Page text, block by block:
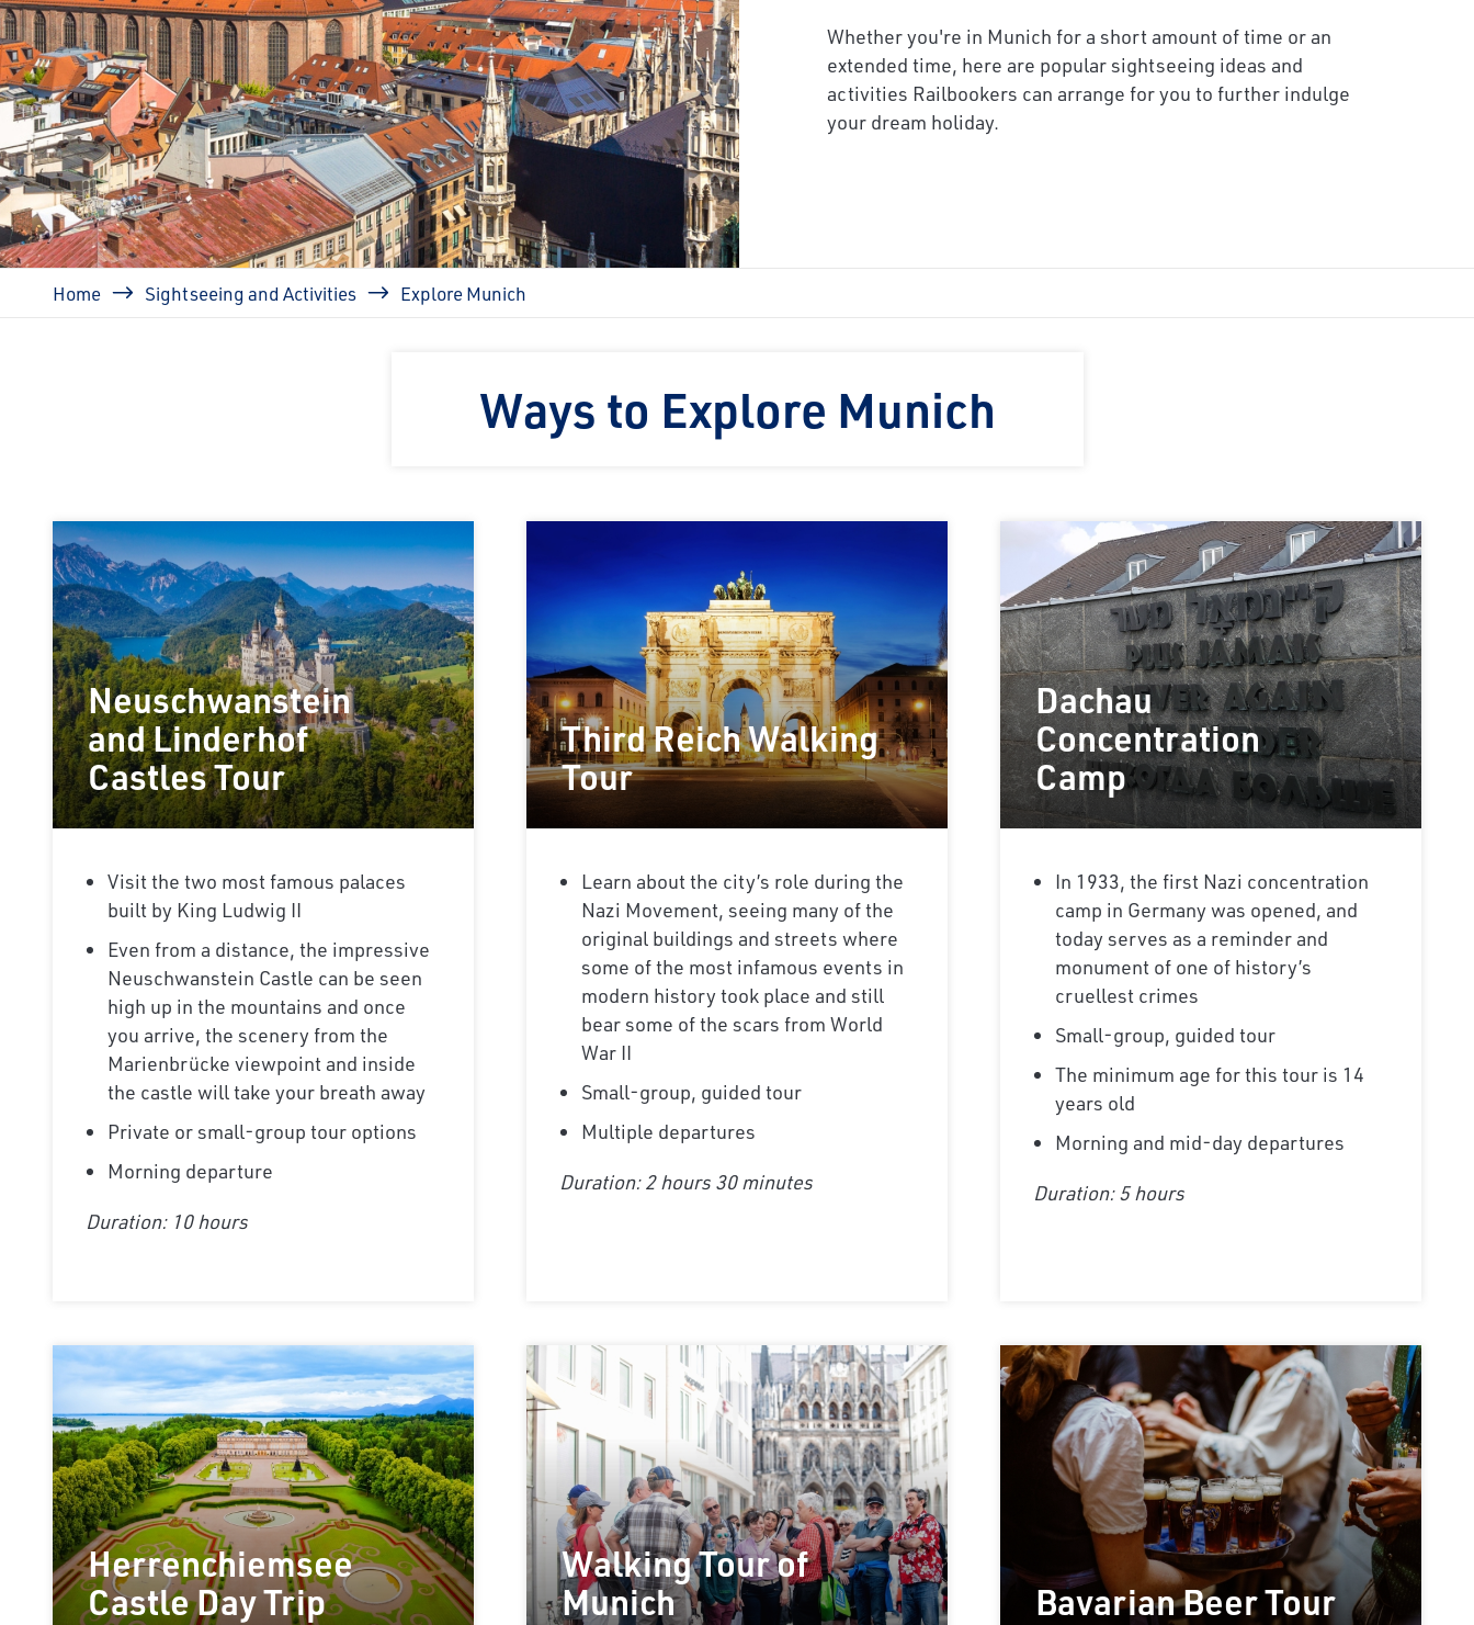
Whether you're in Munich for a short amount of time or an
extended time, here are popular sightseeing ideas and
activities Railbookers can arrange for you to further indulge
your dream holiday.
Breadcrumb
Home Sightseeing and Activities Explore Munich
Ways to Explore Munich
Neuschwanstein
and Linderhof
Castles Tour
Visit the two most famous palaces
built by King Ludwig II
Even from a distance, the impressive
Neuschwanstein Castle can be seen
high up in the mountains and once
you arrive, the scenery from the
Marienbrücke viewpoint and inside
the castle will take your breath away
Private or small-group tour options
Morning departure
Duration: 10 hours
Third Reich Walking
Tour
Learn about the city’s role during the
Nazi Movement, seeing many of the
original buildings and streets where
some of the most infamous events in
modern history took place and still
bear some of the scars from World
War II
Small-group, guided tour
Multiple departures
Duration: 2 hours 30 minutes
Dachau
Concentration
Camp
In 1933, the first Nazi concentration
camp in Germany was opened, and
today serves as a reminder and
monument of one of history’s
cruellest crimes
Small-group, guided tour
The minimum age for this tour is 14
years old
Morning and mid-day departures
Duration: 5 hours
Herrenchiemsee
Castle Day Trip
Walking Tour of
Munich
Bavarian Beer Tour